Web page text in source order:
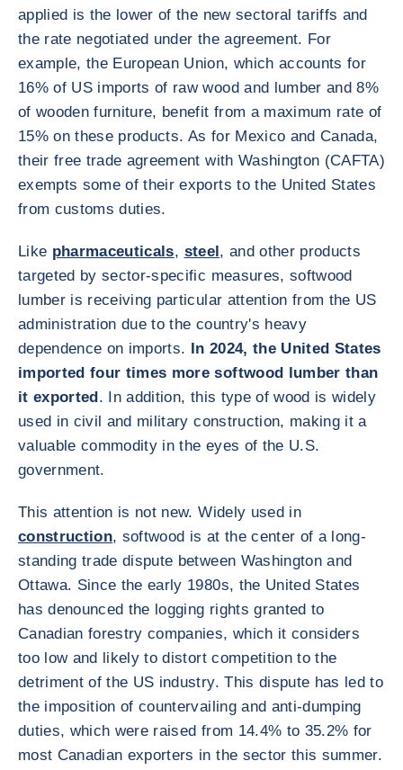
applied is the lower of the new sectoral tariffs and
the rate negotiated under the agreement. For
example, the European Union, which accounts for
16% of US imports of raw wood and lumber and 8%
of wooden furniture, benefit from a maximum rate of
15% on these products. As for Mexico and Canada,
their free trade agreement with Washington (CAFTA)
exempts some of their exports to the United States
from customs duties.
Like pharmaceuticals, steel, and other products
targeted by sector-specific measures, softwood
lumber is receiving particular attention from the US
administration due to the country's heavy
dependence on imports. In 2024, the United States
imported four times more softwood lumber than
it exported. In addition, this type of wood is widely
used in civil and military construction, making it a
valuable commodity in the eyes of the U.S.
government.
This attention is not new. Widely used in
construction, softwood is at the center of a long-
standing trade dispute between Washington and
Ottawa. Since the early 1980s, the United States
has denounced the logging rights granted to
Canadian forestry companies, which it considers
too low and likely to distort competition to the
detriment of the US industry. This dispute has led to
the imposition of countervailing and anti-dumping
duties, which were raised from 14.4% to 35.2% for
most Canadian exporters in the sector this summer.